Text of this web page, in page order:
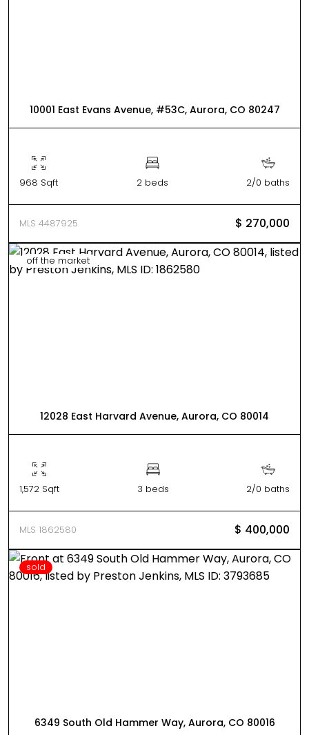
10001 East Evans Avenue, #53C, Aurora, CO 80247
968 Sqft 2 beds 2/0 baths
MLS 4487925 $ 270,000
off the market
12028 East Harvard Avenue, Aurora, CO 80014
1,572 Sqft 3 beds 2/0 baths
MLS 1862580 $ 400,000
sold
6349 South Old Hammer Way, Aurora, CO 80016